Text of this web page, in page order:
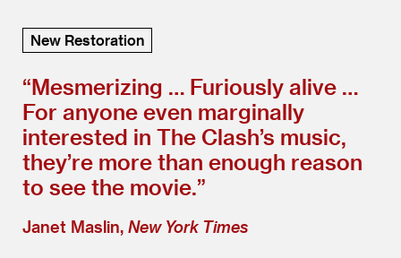
New Restoration
“Mesmerizing … Furiously alive …
For anyone even marginally
interested in The Clash’s music,
they’re more than enough reason
to see the movie.”
Janet Maslin, New York Times